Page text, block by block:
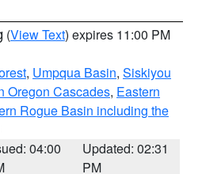
(View Text) expires 11:00 PM
, Umpqua Basin, Siskiyou
Oregon Cascades, Eastern
Rogue Basin including the
04:00
Updated: 02:31
PM